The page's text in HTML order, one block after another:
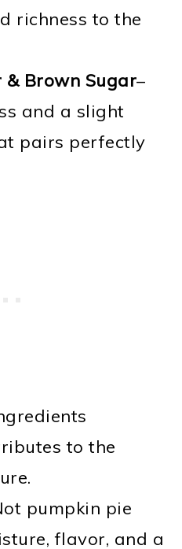
richness to the
Brown Sugar–
and a slight
pairs perfectly
to the
pumpkin pie
flavor, and a